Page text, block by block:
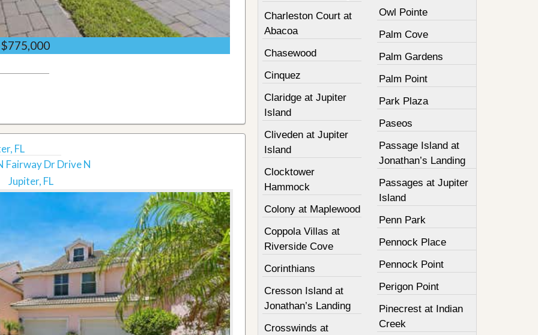
$775,000
FL
Fairway Dr Drive N
Jupiter, FL
Charleston Court at
Abacoa
Chasewood
Cinquez
Claridge at Jupiter
Island
Cliveden at Jupiter
Island
Clocktower
Hammock
Colony at Maplewood
Coppola Villas at
Riverside Cove
Corinthians
Cresson Island at
Jonathan’s Landing
Crosswinds at
Owl Pointe
Palm Cove
Palm Gardens
Palm Point
Park Plaza
Paseos
Passage Island at
Jonathan’s Landing
Passages at Jupiter
Island
Penn Park
Pennock Place
Pennock Point
Perigon Point
Pinecrest at Indian
Creek